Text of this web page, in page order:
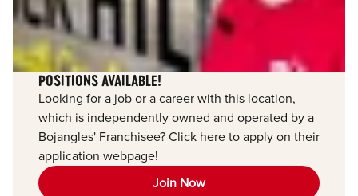
POSITIONS AVAILABLE!
Looking for a job or a career with this location,
which is independently owned and operated by a
Bojangles' Franchisee? Click here to apply on their
application webpage!
Join Now